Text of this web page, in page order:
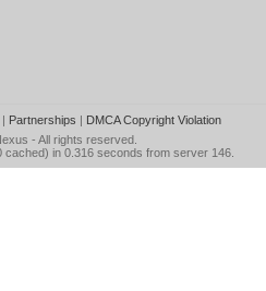
Partnerships | DMCA Copyright Violation
- All rights reserved.
cached) in 0.316 seconds from server 146.